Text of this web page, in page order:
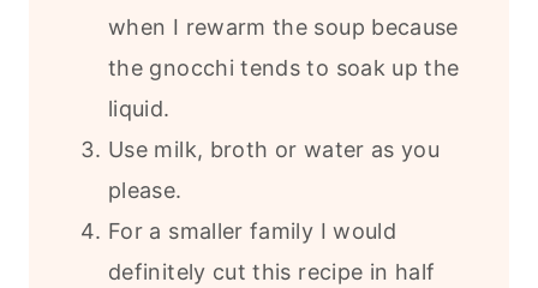
when I rewarm the soup because
the gnocchi tends to soak up the
liquid.
Use milk, broth or water as you
please.
For a smaller family I would
definitely cut this recipe in half